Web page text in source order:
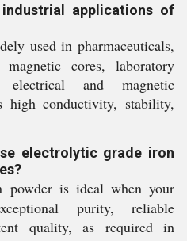
applications of
used in pharmaceuticals,
cores, laboratory
and magnetic
high conductivity, stability,
electrolytic grade iron
powder is ideal when your
purity, reliable
quality, as required in